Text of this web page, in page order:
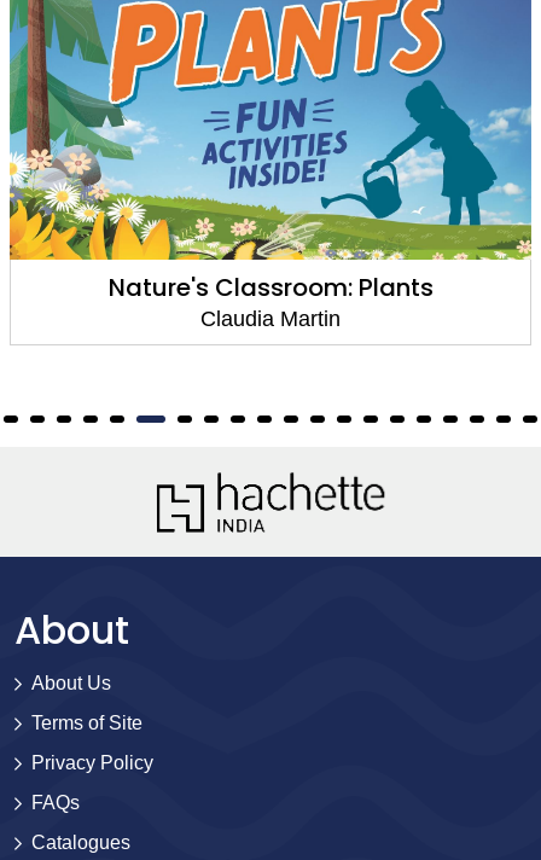
Nature's Classroom: Plants
Claudia Martin
About
About Us
Terms of Site
Privacy Policy
FAQs
Catalogues